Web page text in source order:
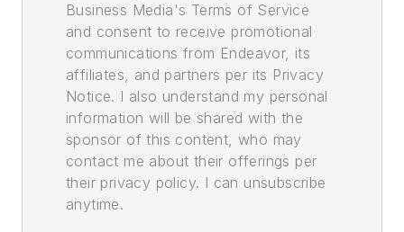
Business Media's Terms of Service
and consent to receive promotional
communications from Endeavor, its
affiliates, and partners per its Privacy
Notice. I also understand my personal
information will be shared with the
sponsor of this content, who may
contact me about their offerings per
their privacy policy. I can unsubscribe
anytime.